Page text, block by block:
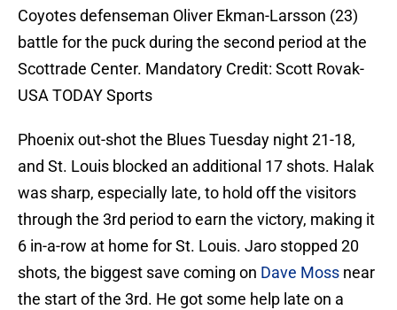
Coyotes defenseman Oliver Ekman-Larsson (23)
battle for the puck during the second period at the
Scottrade Center. Mandatory Credit: Scott Rovak-
USA TODAY Sports
Phoenix out-shot the Blues Tuesday night 21-18,
and St. Louis blocked an additional 17 shots. Halak
was sharp, especially late, to hold off the visitors
through the 3rd period to earn the victory, making it
6 in-a-row at home for St. Louis. Jaro stopped 20
shots, the biggest save coming on Dave Moss near
the start of the 3rd. He got some help late on a